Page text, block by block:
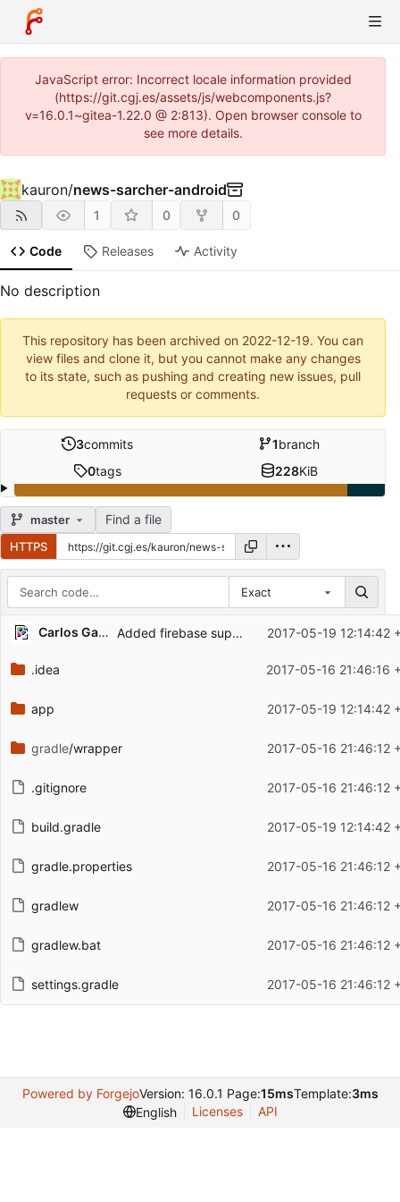
JavaScript error: Incorrect locale information provided
(https://git.cgj.es/assets/js/webcomponents.js?
v=16.0.1~gitea-1.22.0 @ 2:813). Open browser console to
see more details.
kauron/news-sarcher-android
1 0 0
Code Releases Activity
No description
This repository has been archived on 2022-12-19. You can
view files and clone it, but you cannot make any changes
to its state, such as pushing and creating new issues, pull
requests or comments.
3commits 1branch
0tags 228KiB
master Find a file
HTTPS
Exact
Repository files (latest commit first)
Filename
Latest commit message
Carlos Galindo Added firebase support for endpoint url and port 2017-05-19 12:14:42
.idea 2017-05-16 21:46:16
app 2017-05-19 12:14:42
gradle/wrapper 2017-05-16 21:46:12
.gitignore 2017-05-16 21:46:12
build.gradle 2017-05-19 12:14:42
gradle.properties 2017-05-16 21:46:12
gradlew 2017-05-16 21:46:12
gradlew.bat 2017-05-16 21:46:12
settings.gradle 2017-05-16 21:46:12
Powered by ForgejoVersion: 16.0.1 Page:15msTemplate:3ms
English
Licenses API